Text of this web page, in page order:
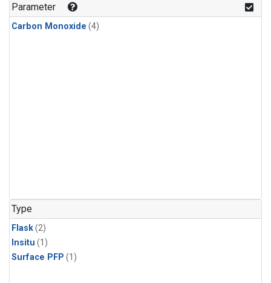
Parameter
Carbon Monoxide (4)
Type
Flask(2)
Insitu (1)
Surface PFP (1)